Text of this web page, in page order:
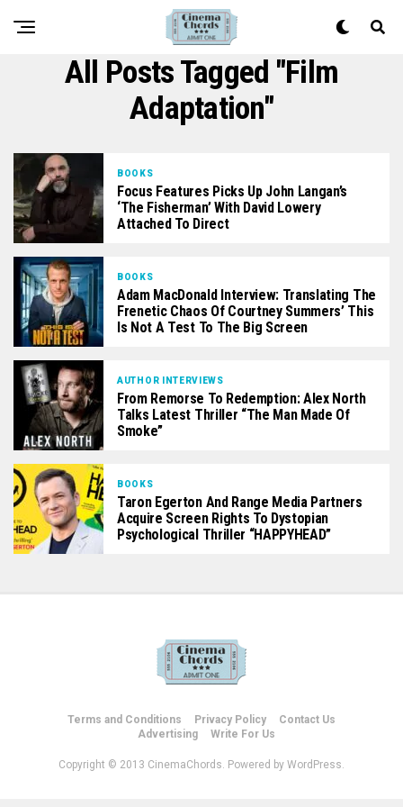
All Posts Tagged "film
Adaptation"
BOOKS
Focus Features Picks Up John Langan’s
‘The Fisherman’ With David Lowery
Attached To Direct
BOOKS
Adam MacDonald Interview: Translating The
Frenetic Chaos Of Courtney Summers’ This
Is Not A Test To The Big Screen
AUTHOR INTERVIEWS
From Remorse To Redemption: Alex North
Talks Latest Thriller “The Man Made Of
Smoke”
BOOKS
Taron Egerton And Range Media Partners
Acquire Screen Rights To Dystopian
Psychological Thriller “HAPPYHEAD”
Terms and Conditions Privacy Policy
Contact Us
Advertising
Write For Us
Copyright © 2013 CinemaChords. Powered by WordPress.